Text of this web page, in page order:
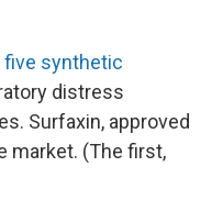
five synthetic
distress
Surfaxin, approved
market. (The first,